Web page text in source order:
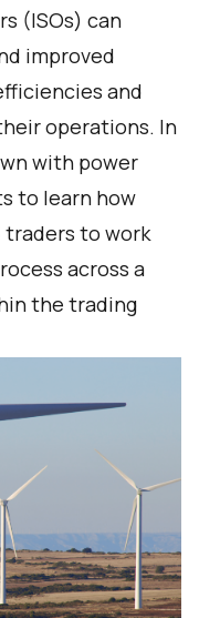
(ISOs) can
improved
and
operations. In
with power
to learn how
traders to work
across a
the trading